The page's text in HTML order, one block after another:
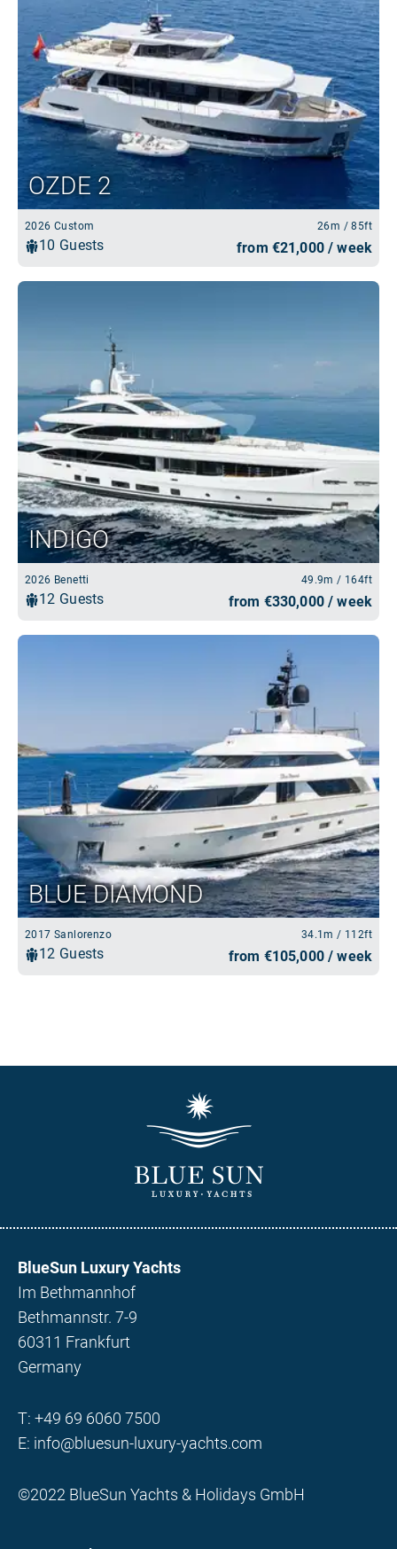
BlueSun Luxury Yachts
Im Bethmannhof
Bethmannstr. 7-9
60311 Frankfurt
Germany
T: +49 69 6060 7500
E: info@bluesun-luxury-yachts.com
©2022 BlueSun Yachts & Holidays GmbH